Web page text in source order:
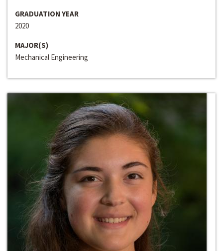
GRADUATION YEAR
2020
MAJOR(S)
Mechanical Engineering